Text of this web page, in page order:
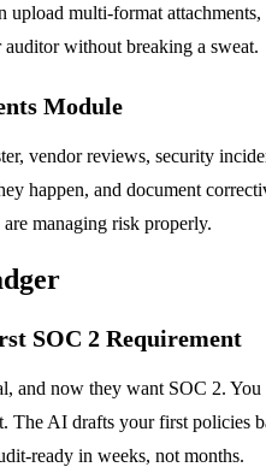
upload multi-format
without breaking a sweat.
Module
vendor reviews, security
happen, and document
managing risk properly.
SOC 2 Requirement
and now they want SOC 2.
The AI drafts your first policies
ready in weeks, not months.